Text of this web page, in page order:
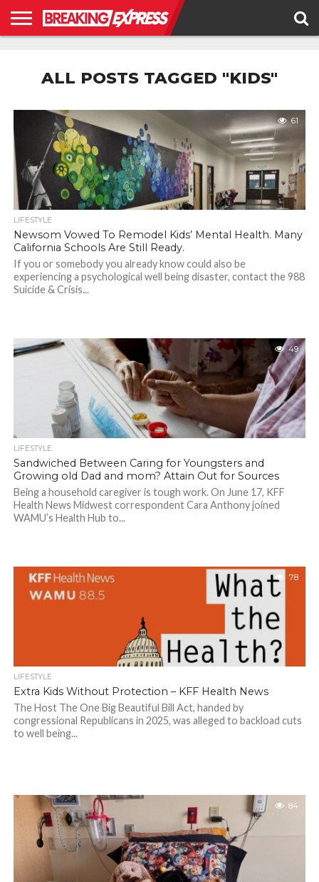
TECHNOLOGY
RIGHTS
ALL POSTS TAGGED "KIDS"
61
LIFESTYLE
Newsom Vowed To Remodel Kids’ Mental Health. Many
California Schools Are Still Ready.
If you or somebody you already know could also be
experiencing a psychological well being disaster, contact the 988
Suicide & Crisis...
49
LIFESTYLE
Sandwiched Between Caring for Youngsters and
Growing old Dad and mom? Attain Out for Sources
Being a household caregiver is tough work. On June 17, KFF
Health News Midwest correspondent Cara Anthony joined
WAMU’s Health Hub to...
78
LIFESTYLE
Extra Kids Without Protection – KFF Health News
The Host The One Big Beautiful Bill Act, handed by
congressional Republicans in 2025, was alleged to backload cuts
to well being...
84